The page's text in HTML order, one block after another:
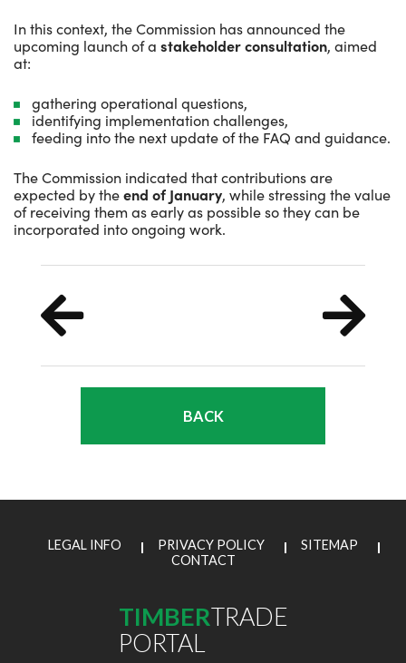
In this context, the Commission has announced the
upcoming launch of a stakeholder consultation, aimed
at:
gathering operational questions,
identifying implementation challenges,
feeding into the next update of the FAQ and guidance.
The Commission indicated that contributions are
expected by theend of January, while stressing the value
of receiving them as early as possible so they can be
incorporated into ongoing work.
BACK
LEGAL INFO PRIVACY POLICY
SITEMAP
CONTACT
TIMBERTRADE
PORTAL